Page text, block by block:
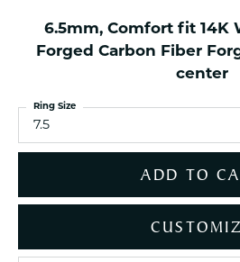
6.5mm, Comfort fit 14K
Forged Carbon Fiber
center
7.5
Ring Size
ADD TO